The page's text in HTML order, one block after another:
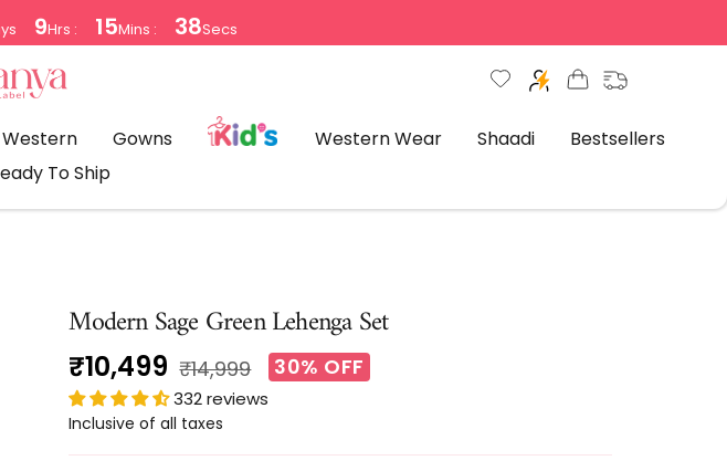
9Hrs : 15Mins : 38Secs
Gowns Western Wear Shaadi
Bestsellers
To Ship
Modern Sage Green Lehenga Set
Sale
price
₹10,499 Regular
price
₹14,999 30% OFF
332 reviews
Inclusive of all taxes